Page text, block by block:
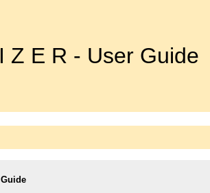
Z E R - User Guide